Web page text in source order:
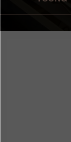
Boutiques